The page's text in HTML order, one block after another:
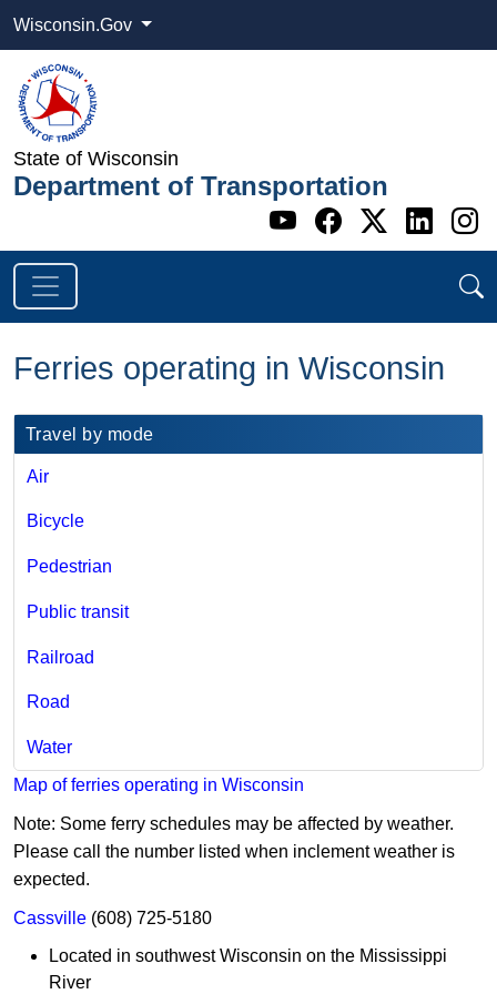
Wisconsin.Gov
State of Wisconsin
Department of Transportation
Go to WI
Go to WI
Go to
Go
Ferries operating in Wisconsin
​​Travel by mode
Air
Bicycle​
Pedestrian
Public transit
Railroad
Road
Water
Map of ferries operating in Wisconsin
Note: Some ferry schedules may be affected by weather.
Please call the number listed when inclement weather is
expected.
Cassville (608) 725-5180
Located in southwest Wisconsin on the Mississippi
River